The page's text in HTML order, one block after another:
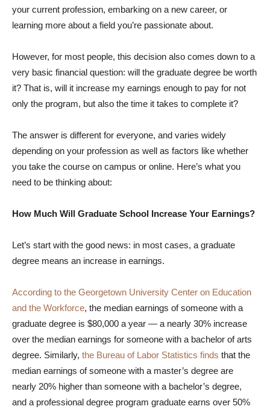
your current profession, embarking on a new career, or
learning more about a field you’re passionate about.
However, for most people, this decision also comes down to a
very basic financial question: will the graduate degree be worth
it? That is, will it increase my earnings enough to pay for not
only the program, but also the time it takes to complete it?
The answer is different for everyone, and varies widely
depending on your profession as well as factors like whether
you take the course on campus or online. Here’s what you
need to be thinking about:
How Much Will Graduate School Increase Your Earnings?
Let’s start with the good news: in most cases, a graduate
degree means an increase in earnings.
According to the Georgetown University Center on Education
and the Workforce, the median earnings of someone with a
graduate degree is $80,000 a year — a nearly 30% increase
over the median earnings for someone with a bachelor of arts
degree. Similarly, the Bureau of Labor Statistics finds that the
median earnings of someone with a master’s degree are
nearly 20% higher than someone with a bachelor’s degree,
and a professional degree program graduate earns over 50%